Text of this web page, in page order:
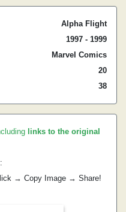
Alpha Flight
1997 - 1999
Marvel Comics
20
38
links to the original
→ Copy Image → Share!